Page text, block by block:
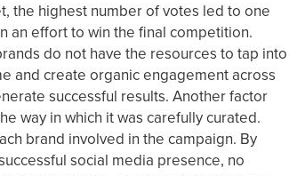
the highest number of votes led to one
an effort to win the final competition.
do not have the resources to tap into
and create organic engagement across
successful results. Another factor
way in which it was carefully curated.
brand involved in the campaign. By
social media presence, no